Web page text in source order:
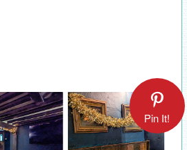
Pin It!